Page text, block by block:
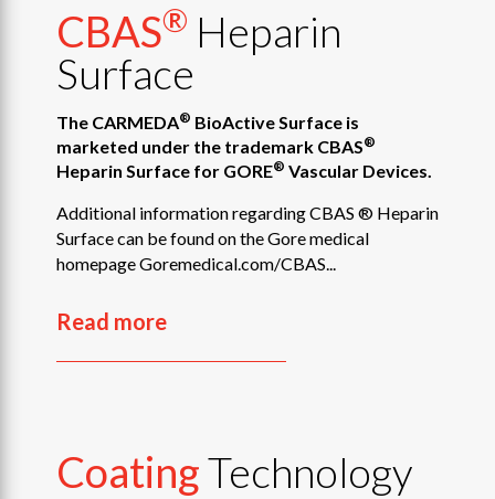
CBAS® Heparin
Surface
The CARMEDA® BioActive Surface is
marketed under the trademark CBAS®
Heparin Surface for GORE® Vascular Devices.
Additional information regarding CBAS ® Heparin
Surface can be found on the Gore medical
homepage Goremedical.com/CBAS...
Read more
CoatingTechnology